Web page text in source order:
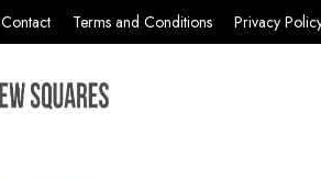
Contact Terms and Conditions Privacy